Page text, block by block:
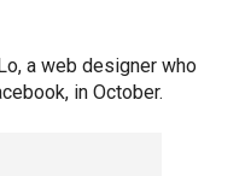
a web designer who
in October.